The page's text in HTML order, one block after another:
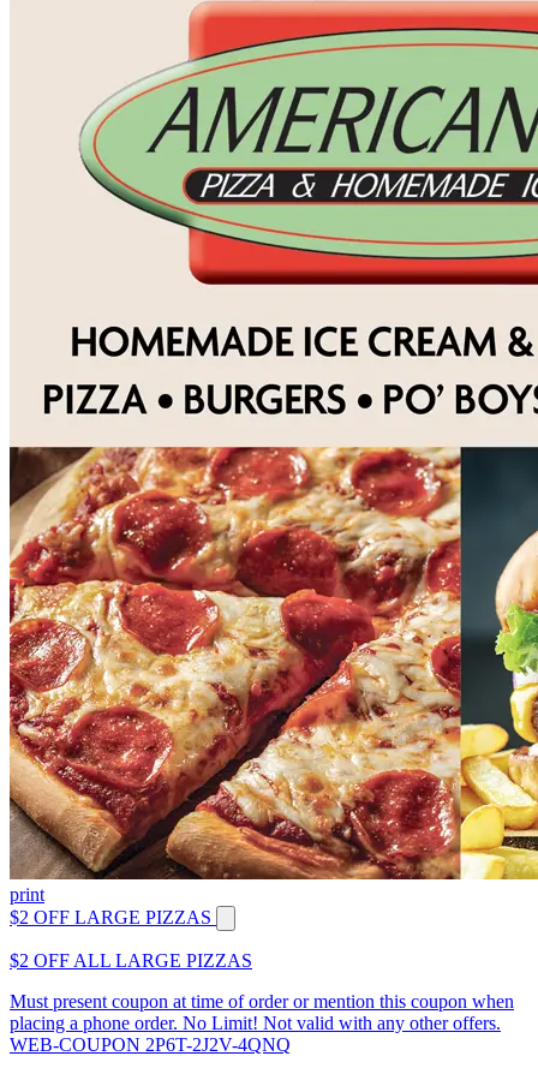
print
$2 OFF LARGE PIZZAS
$2 OFF ALL LARGE PIZZAS
Must present coupon at time of order or mention this coupon when
placing a phone order. No Limit! Not valid with any other offers.
WEB-COUPON 2P6T-2J2V-4QNQ